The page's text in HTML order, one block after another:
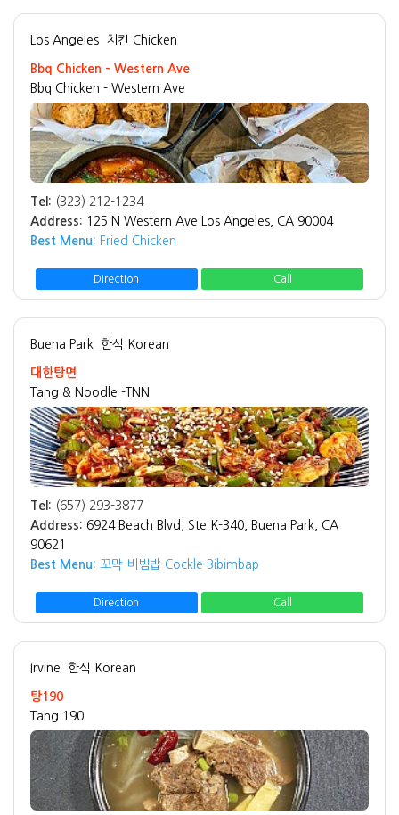
Los Angeles 치킨 Chicken
Bbq Chicken - Western Ave
Bbq Chicken - Western Ave
Tel: (323) 212-1234
Address: 125 N Western Ave Los Angeles, CA 90004
Best Menu: Fried Chicken
Direction Call
Buena Park 한식 Korean
대한탕면
Tang & Noodle -TNN
Tel: (657) 293-3877
Address: 6924 Beach Blvd, Ste K-340, Buena Park, CA
90621
Best Menu: 꼬막 비빔밥 Cockle Bibimbap
Direction Call
Irvine 한식 Korean
탕190
Tang 190